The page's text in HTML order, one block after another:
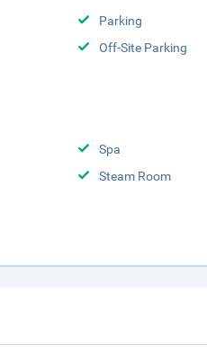
Parking
Off-Site Parking
Spa
Steam Room